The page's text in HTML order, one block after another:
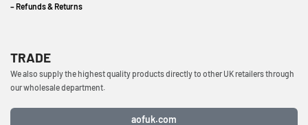
– Refunds & Returns
TRADE
We also supply the highest quality products directly to other UK retailers through
our wholesale department.
aofuk.com